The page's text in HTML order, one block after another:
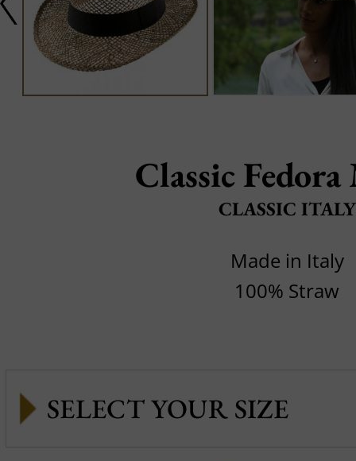
Classic
CLASSIC ITALY
Made in Italy
100% Straw